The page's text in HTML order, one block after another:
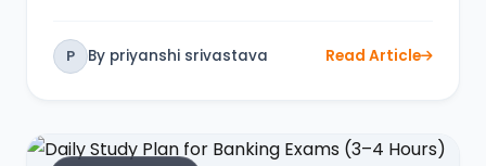
P By priyanshi srivastava Read Article